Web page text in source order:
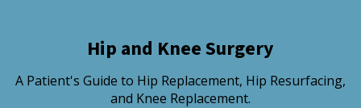
Hip and Knee Surgery
A Patient's Guide to Hip Replacement, Hip Resurfacing,
and Knee Replacement.